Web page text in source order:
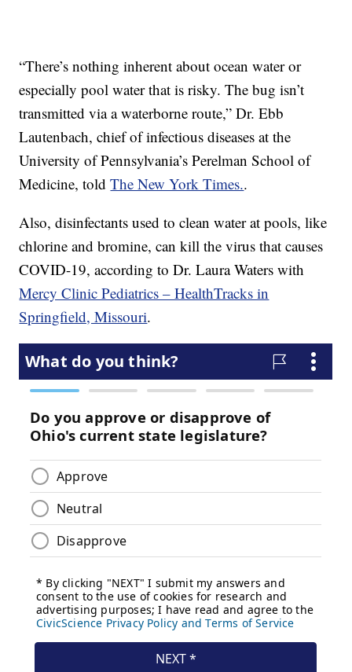
“There’s nothing inherent about ocean water or
especially pool water that is risky. The bug isn’t
transmitted via a waterborne route,” Dr. Ebb
Lautenbach, chief of infectious diseases at the
University of Pennsylvania’s Perelman School of
Medicine, toldThe New York Times..
Also, disinfectants used to clean water at pools, like
chlorine and bromine, can kill the virus that causes
COVID-19, according to Dr. Laura Waters with
Mercy Clinic Pediatrics – HealthTracks in
Springfield, Missouri.